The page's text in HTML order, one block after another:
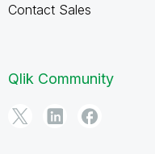
Contact Sales
Qlik Community